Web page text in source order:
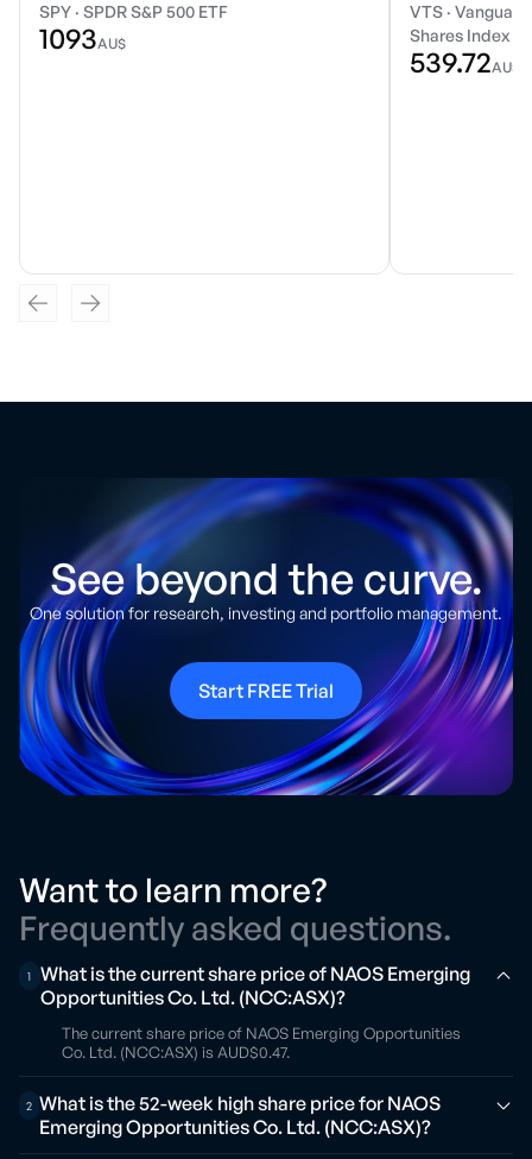
SPY · SPDR S&P 500 ETF
1093AU$
VTS ·
Shares Index
539.72AU$
See beyond the curve.
One solution for research, investing and portfolio management.
Start FREE Trial
Want to learn more?
Frequently asked questions.
1
What is the current share price of NAOS Emerging
Opportunities Co. Ltd. (NCC:ASX)?
The current share price of NAOS Emerging Opportunities
Co. Ltd. (NCC:ASX) is AUD$0.47.
2 What is the 52-week high share price for NAOS
Emerging Opportunities Co. Ltd. (NCC:ASX)?